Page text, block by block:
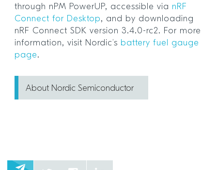
through nPM PowerUP, accessible via nRF
Connect for Desktop, and by downloading
nRF Connect SDK version 3.4.0-rc2. For more
information, visit Nordic’s battery fuel gauge
page.
About Nordic Semiconductor